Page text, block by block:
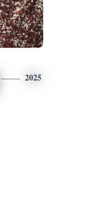
2025